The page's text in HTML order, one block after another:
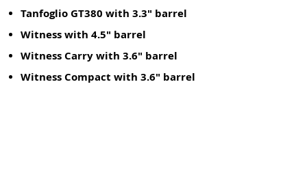
Tanfoglio GT380 with 3.3" barrel
Witness with 4.5" barrel
Witness Carry with 3.6" barrel
Witness Compact with 3.6" barrel